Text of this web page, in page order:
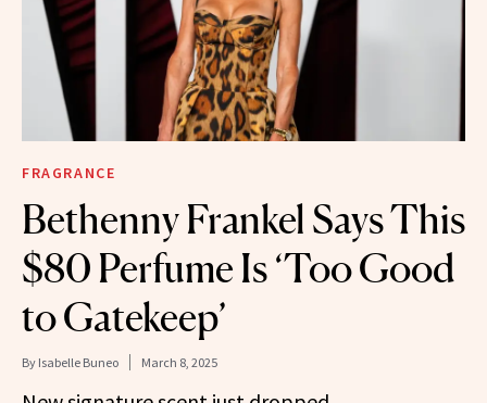
FRAGRANCE
Bethenny Frankel Says This
$80 Perfume Is ‘Too Good
to Gatekeep’
By Isabelle Buneo March 8, 2025